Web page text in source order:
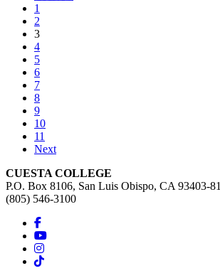
1
2
3(current)
4
5
6
7
8
9
10
11
Next
CUESTA COLLEGE
P.O. Box 8106, San Luis Obispo, CA 93403-
(805) 546-3100